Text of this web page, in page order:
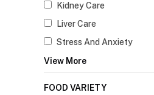
Kidney Care
Liver Care
Stress And Anxiety
View More
FOOD VARIETY